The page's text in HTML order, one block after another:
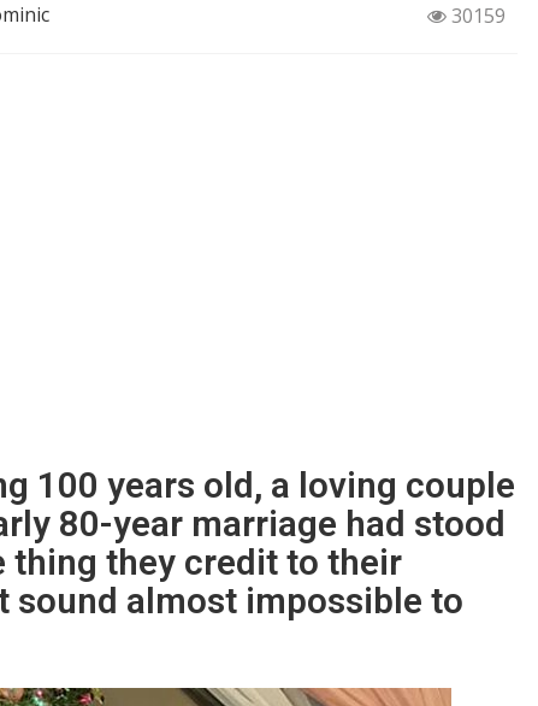
30159
100 years old, a loving couple
80-year marriage had stood
thing they credit to their
sound almost impossible to